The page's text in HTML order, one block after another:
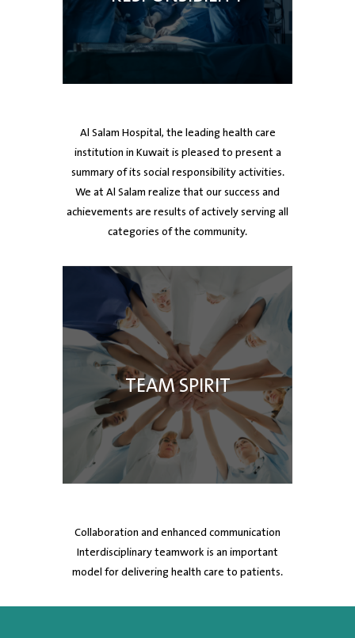
Al Salam Hospital, the leading health care
institution in Kuwait is pleased to present a
summary of its social responsibility activities.
We at Al Salam realize that our success and
achievements are results of actively serving all
categories of the community.
TEAM SPIRIT
Collaboration and enhanced communication
Interdisciplinary teamwork is an important
model for delivering health care to patients.